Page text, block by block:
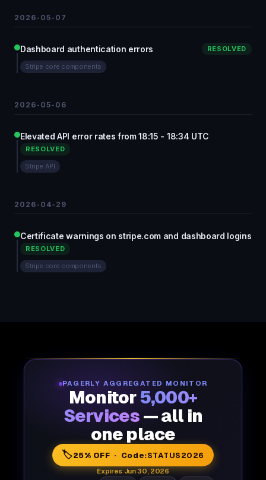
2026-05-07
Dashboard authentication errors RESOLVED
Stripe core components
2026-05-06
Elevated API error rates from 18:15 - 18:34 UTC
RESOLVED
Stripe API
2026-04-29
Certificate warnings on stripe.com and dashboard logins
RESOLVED
Stripe core components
PAGERLY AGGREGATED MONITOR
Monitor5,000+
Services — all in
one place
🏷️25% OFF · Code:STATUS2026
Expires Jun 30, 2026